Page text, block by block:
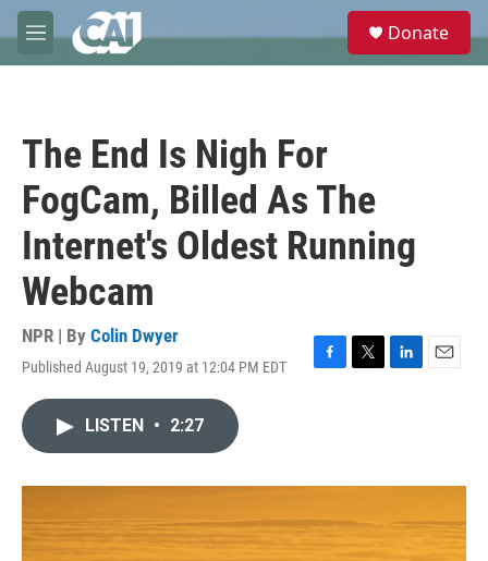
Skip to main content
M
e
e
Donate
The End Is Nigh For
FogCam, Billed As The
Internet's Oldest Running
Webcam
NPR | By Colin Dwyer
Published August 19, 2019 at 12:04 PM EDT
F
o
T
r
L
I
E
LISTEN • 2:27